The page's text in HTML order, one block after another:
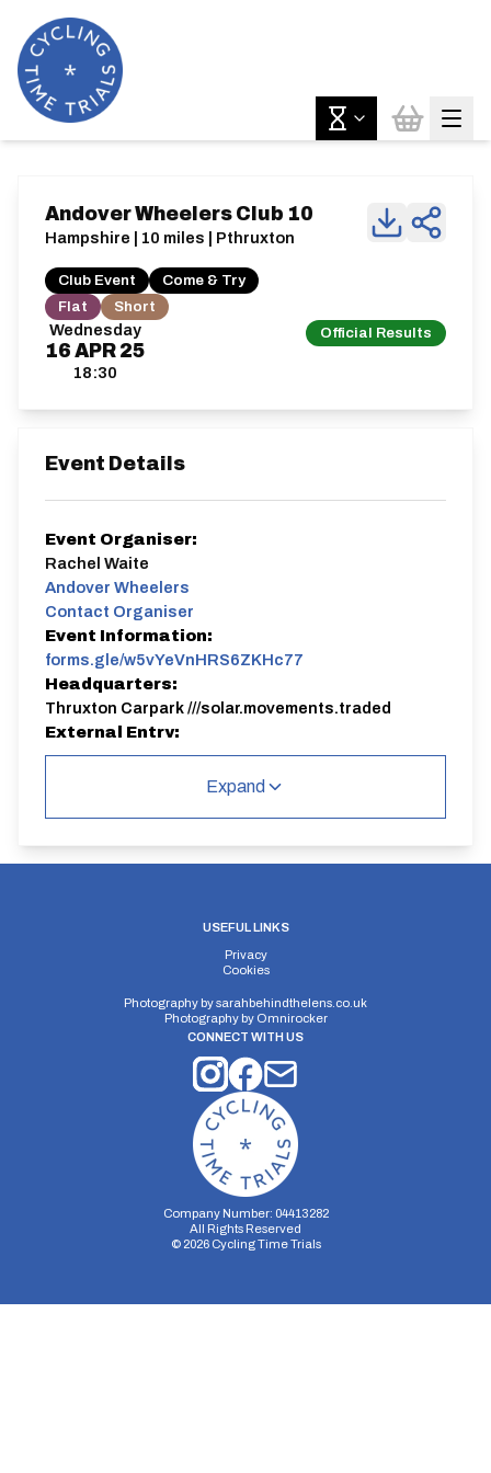
Wednesday
16 APR 25
18:30
Official Results
Andover Wheelers Club 10
Hampshire | 10 miles | Pthruxton
Club Event
Come & Try
Flat
Short
Event Details
Event Organiser:
Rachel Waite
Andover Wheelers
Contact Organiser
Event Information:
forms.gle/w5vYeVnHRS6ZKHc77
Headquarters:
Thruxton Carpark ///solar.movements.traded
External Entry:
https://forms.gle/w5vYeVnHRS6ZKHc77
For more Andover Wheelers Club TT information see
https://www.andoverwheelers.com/time-trial-
before the TT. Enter via this
Closed Circuit | Circuit
Elv Gain:
90.8m
Expand
USEFUL LINKS
Privacy
Cookies
Photography bysarahbehindthelens.co.uk
Photography by Omnirocker
CONNECT WITH US
Company Number: 04413282
All Rights Reserved
© 2026Cycling Time Trials